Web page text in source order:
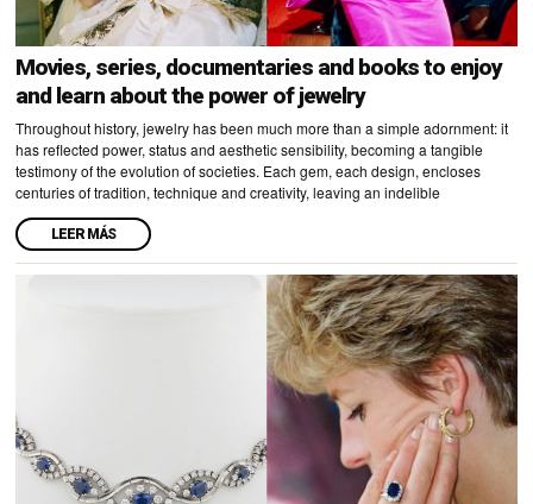
Movies, series, documentaries and books to enjoy
and learn about the power of jewelry
Throughout history, jewelry has been much more than a simple adornment: it
has reflected power, status and aesthetic sensibility, becoming a tangible
testimony of the evolution of societies. Each gem, each design, encloses
centuries of tradition, technique and creativity, leaving an indelible
LEER MÁS